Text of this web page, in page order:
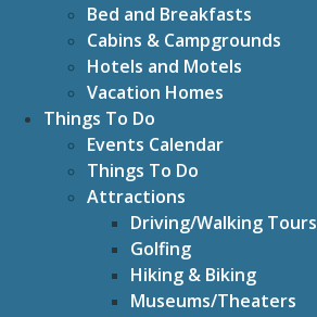
Bed and Breakfasts
Cabins & Campgrounds
Hotels and Motels
Vacation Homes
Things To Do
Events Calendar
Things To Do
Attractions
Driving/Walking Tours
Golfing
Hiking & Biking
Museums/Theaters